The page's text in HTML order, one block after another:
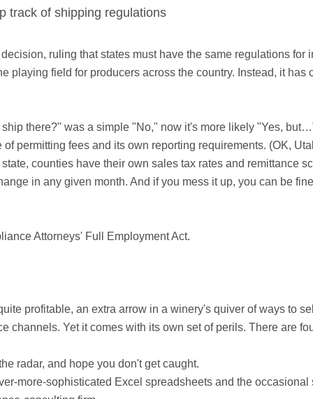
track of shipping regulations
ruling that states must have the same regulations for
playing field for producers across the country. Instead, it has
there?" was a simple "No," now it's more likely "Yes,
permitting fees and its own reporting requirements. (OK,
counties have their own sales tax rates and remittance
in any given month. And if you mess it up, you can be
Attorneys' Full Employment Act.
profitable, an extra arrow in a winery's quiver of ways to
channels. Yet it comes with its own set of perils. There are
radar, and hope you don't get caught.
more-sophisticated Excel spreadsheets and the occasional